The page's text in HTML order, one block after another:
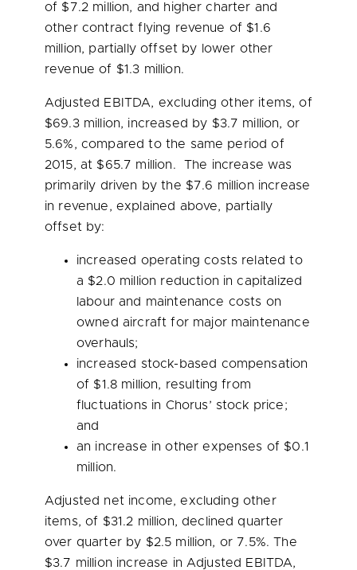
of $7.2 million, and higher charter and
other contract flying revenue of $1.6
million, partially offset by lower other
revenue of $1.3 million.
Adjusted EBITDA, excluding other items, of
$69.3 million, increased by $3.7 million, or
5.6%, compared to the same period of
2015, at $65.7 million. The increase was
primarily driven by the $7.6 million increase
in revenue, explained above, partially
offset by:
increased operating costs related to
a $2.0 million reduction in capitalized
labour and maintenance costs on
owned aircraft for major maintenance
overhauls;
increased stock-based compensation
of $1.8 million, resulting from
fluctuations in Chorus’ stock price;
and
an increase in other expenses of $0.1
million.
Adjusted net income, excluding other
items, of $31.2 million, declined quarter
over quarter by $2.5 million, or 7.5%. The
$3.7 million increase in Adjusted EBITDA,